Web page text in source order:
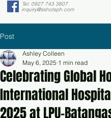
Tel: 0927 743 3807
inquiry@sshotsph.com
Post
Celebrating Global
International
2025 at LPU-
Ashley Colleen
May 6, 2025 1 min read